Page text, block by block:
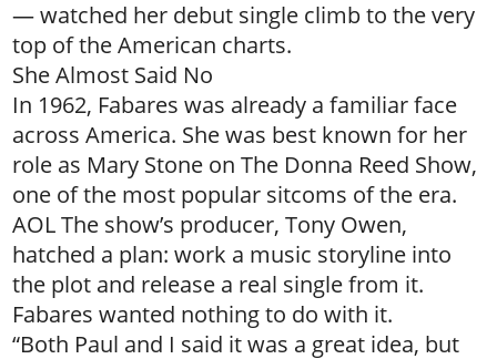
— watched her debut single climb to the very
top of the American charts.
She Almost Said No
In 1962, Fabares was already a familiar face
across America. She was best known for her
role as Mary Stone on The Donna Reed Show,
one of the most popular sitcoms of the era.
AOL The show’s producer, Tony Owen,
hatched a plan: work a music storyline into
the plot and release a real single from it.
Fabares wanted nothing to do with it.
“Both Paul and I said it was a great idea, but